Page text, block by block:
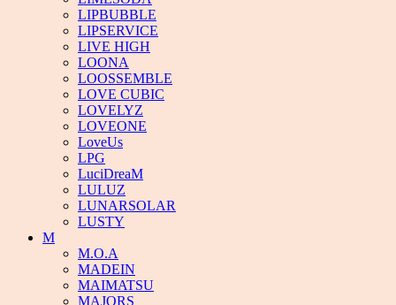
LIPBUBBLE
LIPSERVICE
LIVE HIGH
LOONA
LOOSSEMBLE
LOVE CUBIC
LOVELYZ
LOVEONE
LoveUs
LPG
LuciDreaM
LULUZ
LUNARSOLAR
LUSTY
M
M.O.A
MADEIN
MAIMATSU
MAJORS